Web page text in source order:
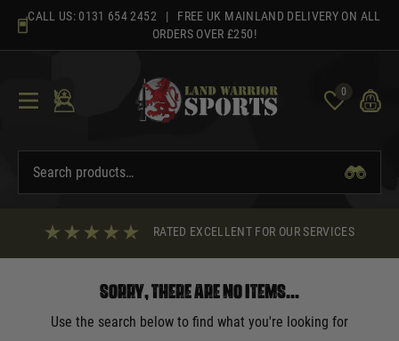
content
CALL US: 0131 654 2452 | FREE UK MAINLAND DELIVERY ON ALL
ORDERS OVER £250!
0
RATED EXCELLENT FOR OUR SERVICES
Sorry, there are no items...
Use the search below to find what you're looking for